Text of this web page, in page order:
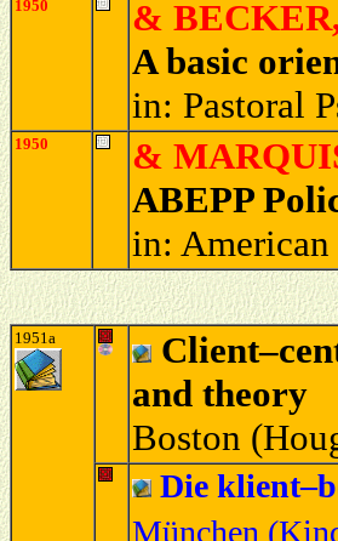
1950
&
A basic
in: Pastoral
1950
&
ABEPP
in:
1951a
and theory
Boston
Die
München